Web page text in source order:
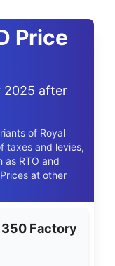
Price
2025 after
of Royal
taxes and levies,
as RTO and
at other
Factory